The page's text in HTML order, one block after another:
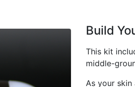
Build
This kit
middle-
As your